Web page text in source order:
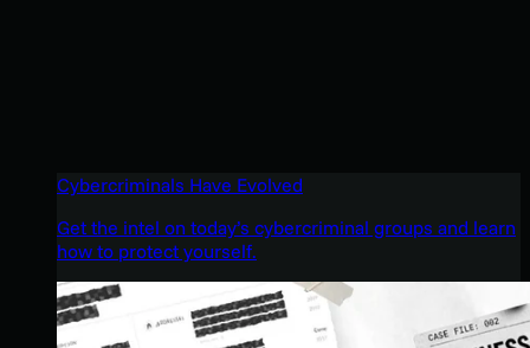
Cybercriminals Have Evolved
Get the intel on today’s cybercriminal groups and learn
how to protect yourself.